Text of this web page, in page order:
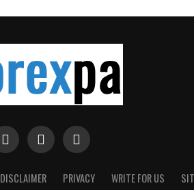
DISCLAIMER PRIVACY WRITE FOR US